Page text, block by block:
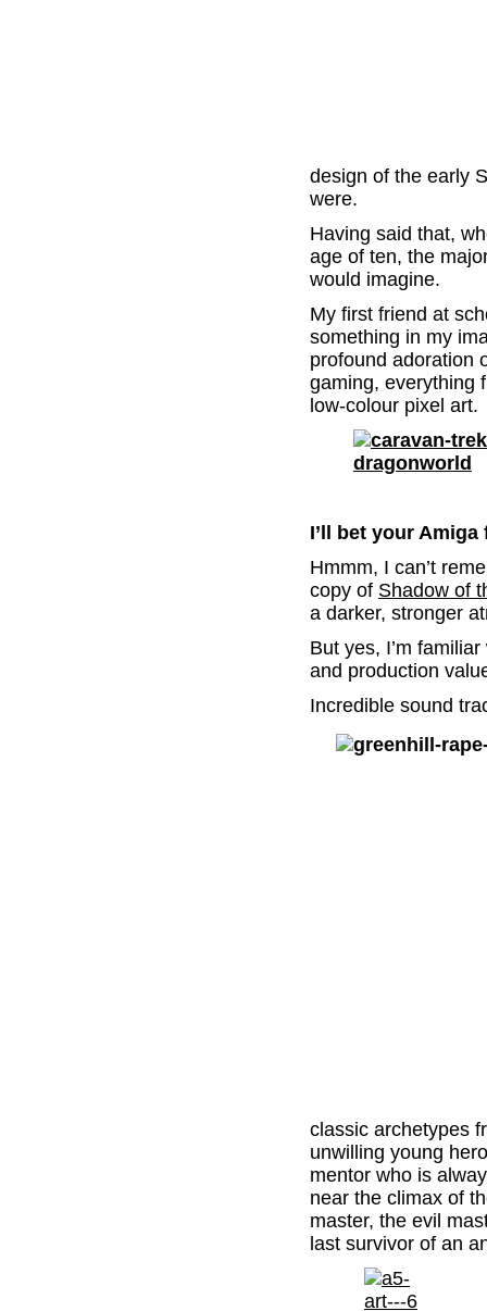
design of the early
were.
Having said that,
age of ten, the
would imagine.
My first friend at
something in my
profound adoration
gaming, everything
low-colour pixel art.
I’ll bet your
Hmmm, I can’t
copy of Shadow of
a darker, stronger
But yes, I’m
and production
Incredible sound
classic archetypes
unwilling young
mentor who is
near the climax of
master, the evil
last survivor of an